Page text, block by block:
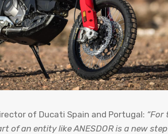
of Ducati Spain and Portugal:
of an entity like ANESDOR is a new